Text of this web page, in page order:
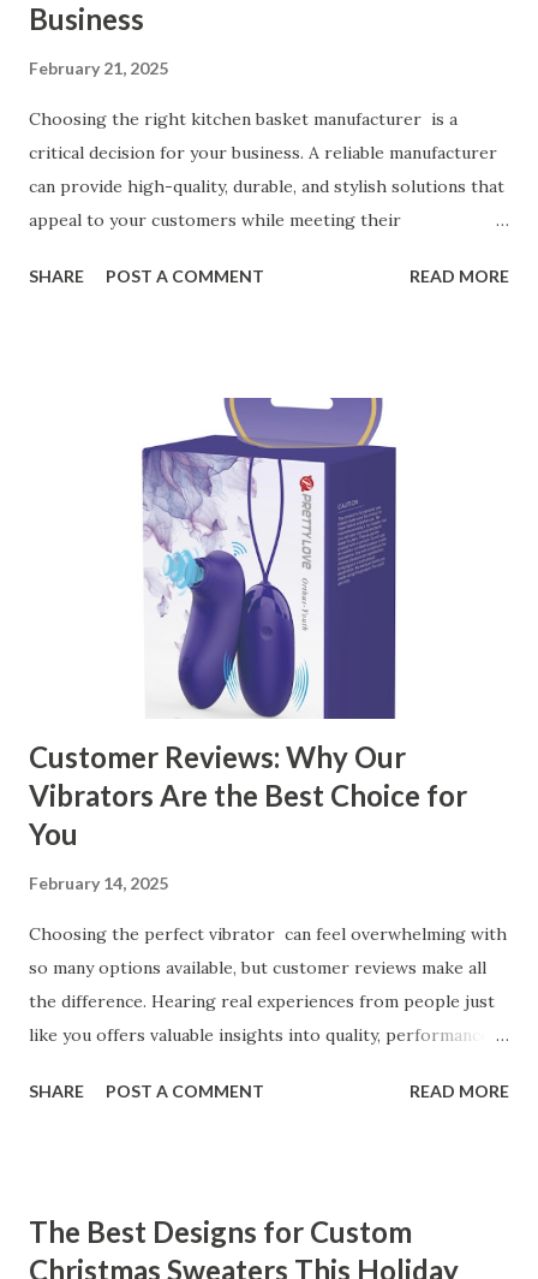
Business
February 21, 2025
Choosing the right kitchen basket manufacturer is a
critical decision for your business. A reliable manufacturer
can provide high-quality, durable, and stylish solutions that
appeal to your customers while meeting their
ensuring top-tier materials and production standards, the
manufacturer to ensure your business thrives. Table of
contents： Key Factors to Consider When Choosing a
Kitchen Basket Supplier The Role of Quality Control in
Ensuring Durable Kitchen Baskets How Partnering with
the Right Kitchen Basket Manufacturer Benefits Your
Business Key Factors to Consider When Choosing a
Kitchen Basket Supplier Selecting the right kitchen basket
manufacturer for your business is a critical decision that
can significantly impa...
SHARE POST A COMMENT READ MORE
Customer Reviews: Why Our
Vibrators Are the Best Choice for
You
February 14, 2025
Choosing the perfect vibrator can feel overwhelming with
so many options available, but customer reviews make all
the difference. Hearing real experiences from people just
like you offers valuable insights into quality, performance,
our customers to help you see why our vibrators are
Our Customers Say About Our Vibrator Designs and
Performance How Positive Feedback Reflects Our
SHARE POST A COMMENT READ MORE
The Best Designs for Custom
Christmas Sweaters This Holiday